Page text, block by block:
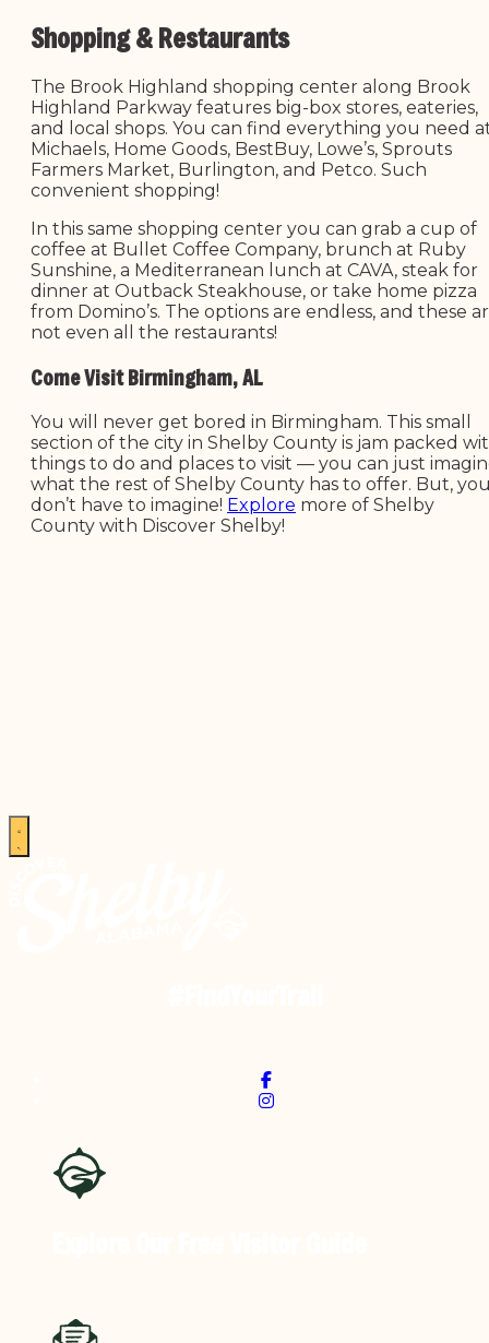
Shopping & Restaurants
The Brook Highland shopping center along Brook
Highland Parkway features big-box stores, eateries,
and local shops. You can find everything you need
Michaels, Home Goods, BestBuy, Lowe’s, Sprouts
Farmers Market, Burlington, and Petco. Such
convenient shopping!
In this same shopping center you can grab a cup of
coffee at Bullet Coffee Company, brunch at Ruby
Sunshine, a Mediterranean lunch at CAVA, steak for
dinner at Outback Steakhouse, or take home pizza
from Domino’s. The options are endless, and these
not even all the restaurants!
Come Visit Birmingham, AL
You will never get bored in Birmingham. This small
section of the city in Shelby County is jam packed
things to do and places to visit — you can just
what the rest of Shelby County has to offer. But,
don’t have to imagine! Explore more of Shelby
County with Discover Shelby!